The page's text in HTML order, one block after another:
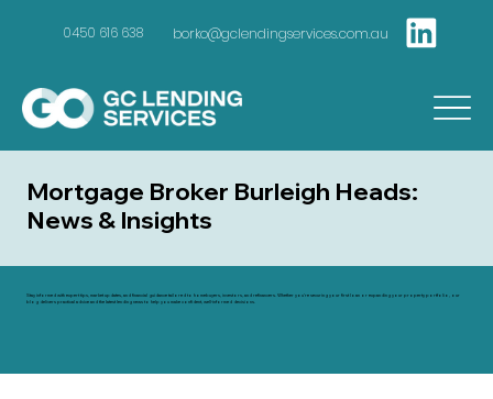
0450 616 638 borko@gclendingservices.com.au
Mortgage Broker Burleigh Heads:
News & Insights
Stay informed with expert tips, market updates, and financial guidance tailored to homebuyers, investors, and refinancers. Whether you're securing your first loan or expanding your property portfolio, our
blog delivers practical advice and the latest lending news to help you make confident, well-informed decisions.